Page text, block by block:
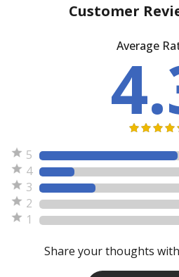
Customer
Average
5
4
3
2
1
Share your thoughts